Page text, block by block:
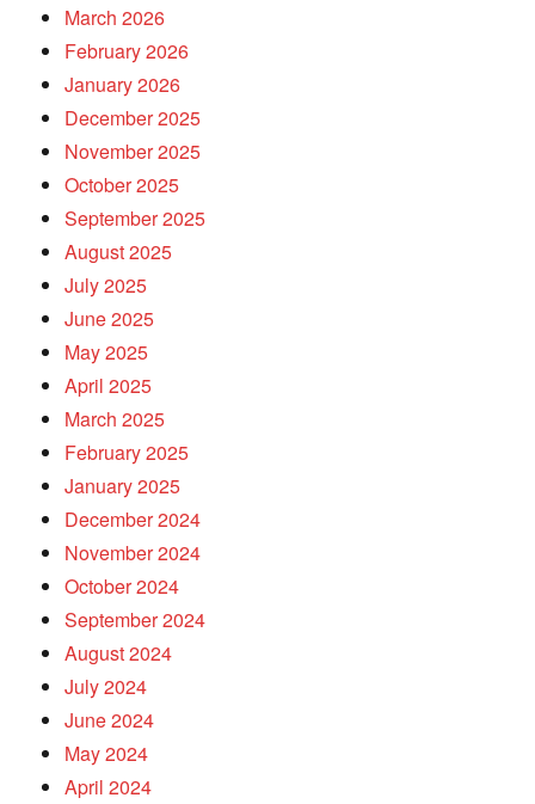
March 2026
February 2026
January 2026
December 2025
November 2025
October 2025
September 2025
August 2025
July 2025
June 2025
May 2025
April 2025
March 2025
February 2025
January 2025
December 2024
November 2024
October 2024
September 2024
August 2024
July 2024
June 2024
May 2024
April 2024